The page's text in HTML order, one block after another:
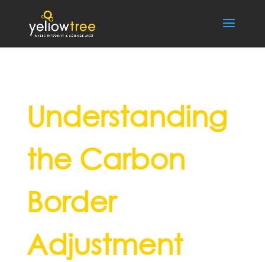
Understanding
the Carbon
Border
Adjustment